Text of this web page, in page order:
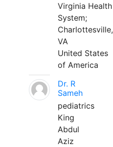
Virginia Health
System;
Charlottesville,
VA
United States
of America
Dr. R
Sameh
pediatrics
King
Abdul
Aziz